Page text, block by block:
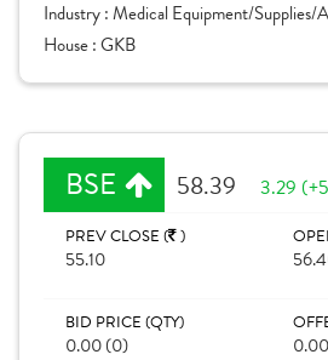
Industry :Medical Equipment/Supplies/
House :GKB
BSE 58.39 3.29
PREV CLOSE ( )
55.10
BID PRICE (QTY)
0.00 (0)